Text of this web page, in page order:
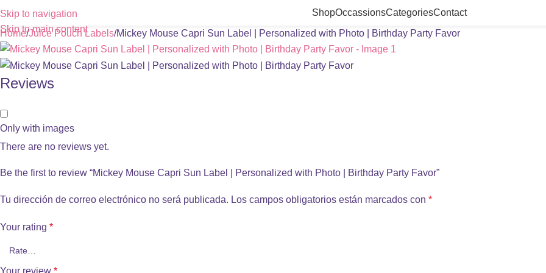
Skip to navigation
Skip to main content
ShopOccassionsCategoriesContact
Home Juice Pouch Labels Mickey Mouse Capri Sun Label | Personalized with Photo | Birthday Party Favor
Reviews
Only with images
There are no reviews yet.
Be the first to review “Mickey Mouse Capri Sun Label | Personalized with Photo | Birthday Party Favor”
Tu dirección de correo electrónico no será publicada. Los campos obligatorios están marcados con *
Your rating *
Your review *